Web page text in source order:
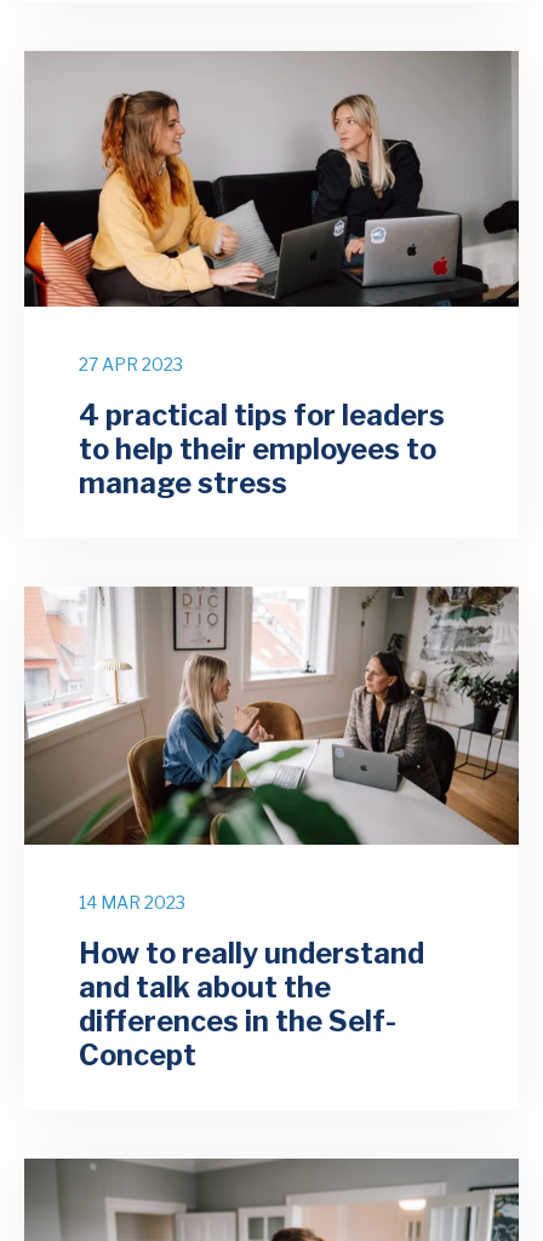
27 APR 2023
4 practical tips for leaders
to help their employees to
manage stress
14 MAR 2023
How to really understand
and talk about the
differences in the Self-
Concept